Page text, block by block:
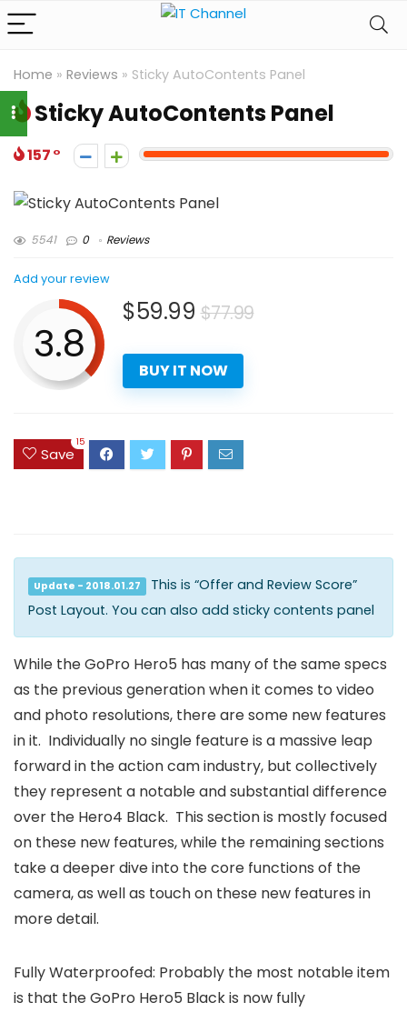
Home » Reviews » Sticky AutoContents Panel
Sticky AutoContents Panel
157
5541 0 Reviews
Add your review
3.8
$59.99 $77.99
BUY IT NOW
Save
15
Update - 2018.01.27
This is “Offer and Review Score”
Post Layout. You can also add sticky contents panel
While the GoPro Hero5 has many of the same specs
as the previous generation when it comes to video
and photo resolutions, there are some new features
in it. Individually no single feature is a massive leap
forward in the action cam industry, but collectively
they represent a notable and substantial difference
over the Hero4 Black. This section is mostly focused
on these new features, while the remaining sections
take a deeper dive into the core functions of the
camera, as well as touch on these new features in
more detail.
Fully Waterproofed: Probably the most notable item
is that the GoPro Hero5 Black is now fully